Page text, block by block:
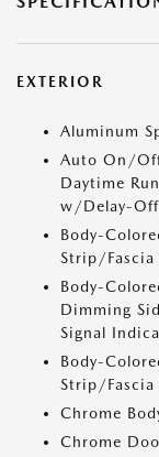
EXTERIOR
Aluminum
Auto On/
Daytime
w/Delay-Off
Body-
Strip/Fascia
Body-
Dimming
Signal
Body-
Strip/Fascia
Chrome
Chrome